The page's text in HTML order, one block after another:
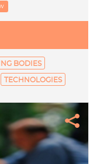
BODIES
TECHNOLOGIES